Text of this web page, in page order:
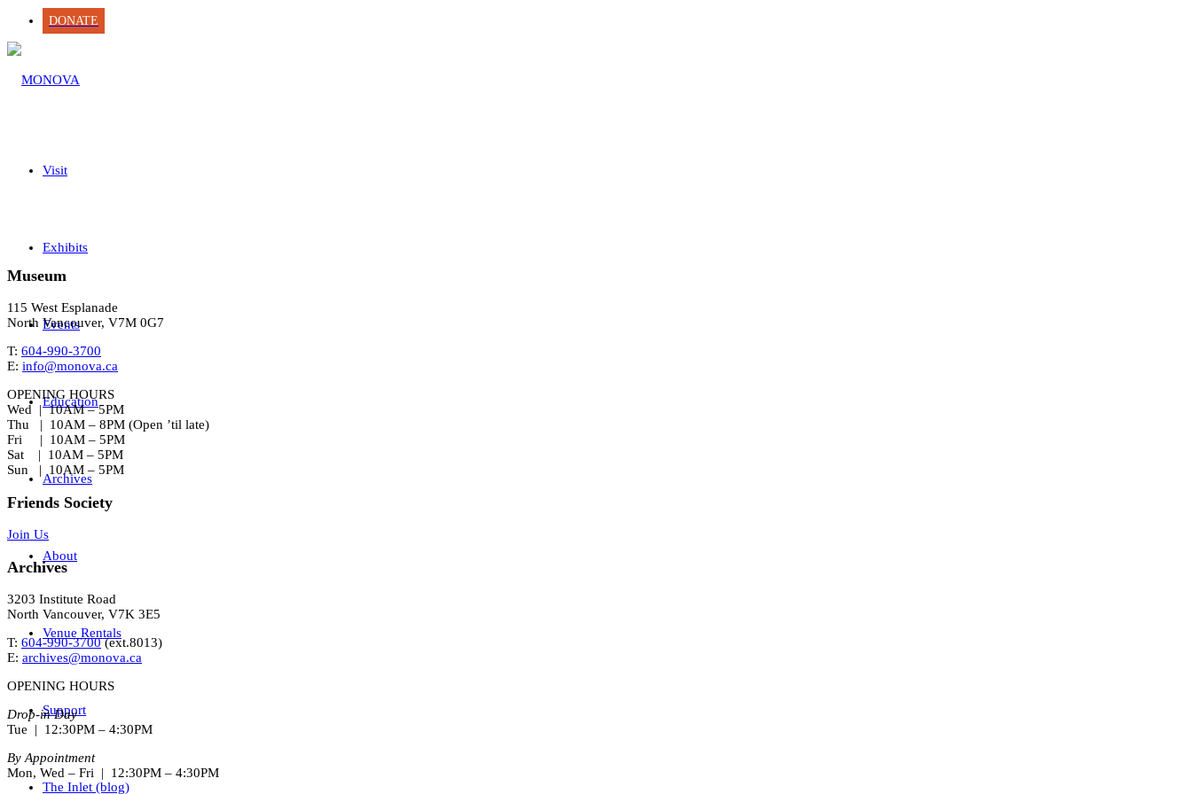
DONATE
Visit
Exhibits
Events
Education
Archives
About
Venue Rentals
Support
The Inlet (blog)
Museum
115 West Esplanade
North Vancouver, V7M 0G7
T: 604-990-3700
E: info@monova.ca
OPENING HOURS
Wed | 10AM – 5PM
Thu | 10AM – 8PM (Open ’til late)
Fri | 10AM – 5PM
Sat | 10AM – 5PM
Sun | 10AM – 5PM
Friends Society
Join Us
Archives
3203 Institute Road
North Vancouver, V7K 3E5
T: 604-990-3700(ext.8013)
E: archives@monova.ca
OPENING HOURS
Drop-in Day
Tue | 12:30PM – 4:30PM
By Appointment
Mon, Wed – Fri | 12:30PM – 4:30PM